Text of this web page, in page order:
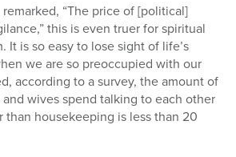
remarked, “The price of [political]
this is even truer for spiritual
It is so easy to lose sight of life’s
we are so preoccupied with our
according to a survey, the amount of
wives spend talking to each other
than housekeeping is less than 20